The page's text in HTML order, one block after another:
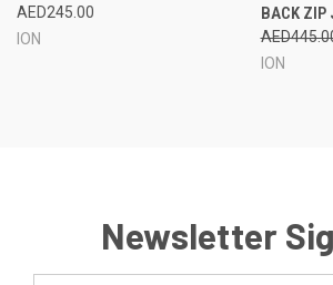
AED245.00
ION
BACK ZIP
ION
Newsletter